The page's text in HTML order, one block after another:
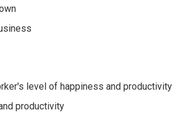
level of happiness and productivity
productivity